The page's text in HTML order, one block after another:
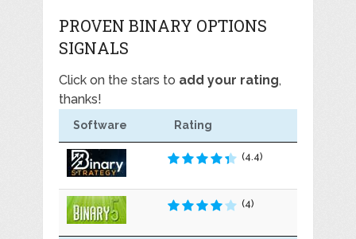
PROVEN BINARY OPTIONS
SIGNALS
Click on the stars to add your rating,
thanks!
Software Rating
(4.4)
(4)